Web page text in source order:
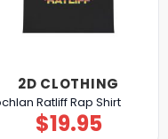
2D CLOTHING
Ratliff Rap Shirt
$19.95